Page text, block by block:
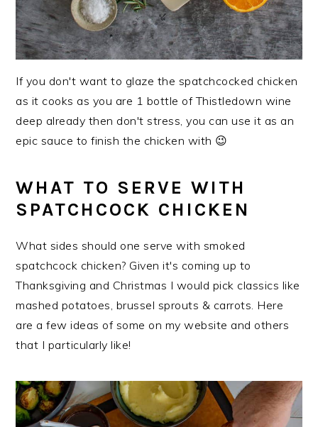
If you don't want to glaze the spatchcocked chicken
as it cooks as you are 1 bottle of Thistledown wine
deep already then don't stress, you can use it as an
epic sauce to finish the chicken with 😉
WHAT TO SERVE WITH
SPATCHCOCK CHICKEN
What sides should one serve with smoked
spatchcock chicken? Given it's coming up to
Thanksgiving and Christmas I would pick classics like
mashed potatoes, brussel sprouts & carrots. Here
are a few ideas of some on my website and others
that I particularly like!